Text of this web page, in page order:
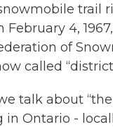
trail
February 4,
of
called
talk about
Ontario -